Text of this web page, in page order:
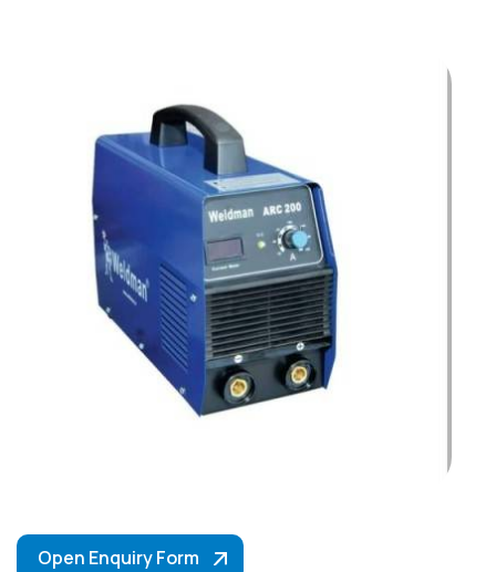
Open Enquiry Form